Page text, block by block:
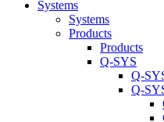
Systems
Systems
Products
Products
Q-SYS
Q-
Q-